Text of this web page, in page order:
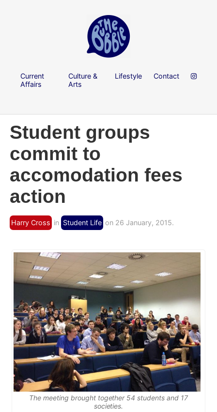
Current
Affairs
Culture &
Arts
Lifestyle Contact
Student groups
commit to
accomodation fees
action
Harry Cross in Student Life on 26 January, 2015.
The meeting brought together 54 students and 17
societies.